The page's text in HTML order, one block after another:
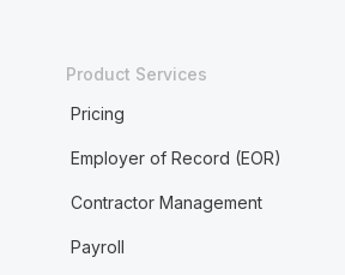
Product Services
Pricing
Employer of Record (EOR)
Contractor Management
Payroll